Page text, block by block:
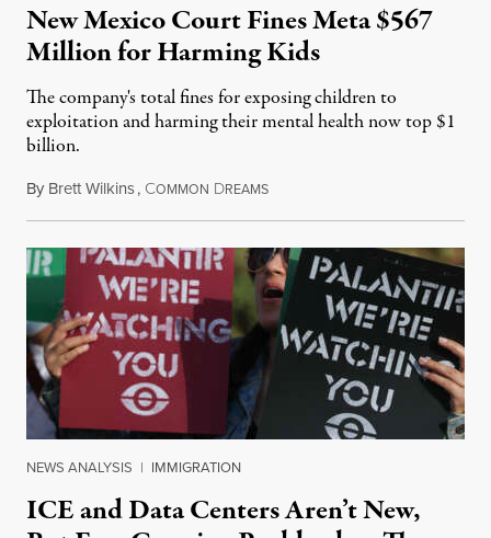
New Mexico Court Fines Meta $567
Million for Harming Kids
The company's total fines for exposing children to
exploitation and harming their mental health now top $1
billion.
By Brett Wilkins, COMMON DREAMSAugust 8, 2026
NEWS ANALYSIS | IMMIGRATION
ICE and Data Centers Aren’t New,